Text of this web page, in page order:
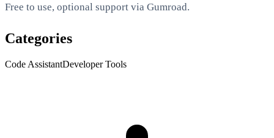
Free to use, optional support via Gumroad.
Categories
Code AssistantDeveloper Tools